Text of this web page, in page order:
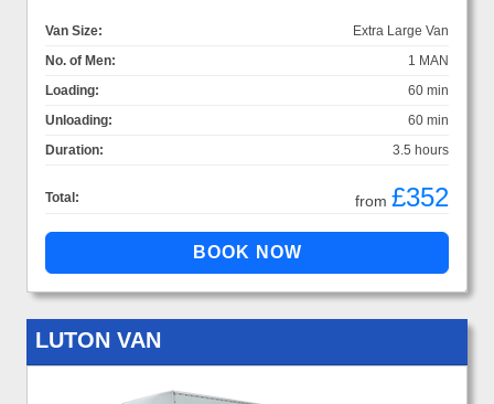
Van Size:
Extra Large Van
No. of Men:
1 MAN
Loading:
60 min
Unloading:
60 min
Duration:
3.5 hours
Total: from £352
LUTON VAN